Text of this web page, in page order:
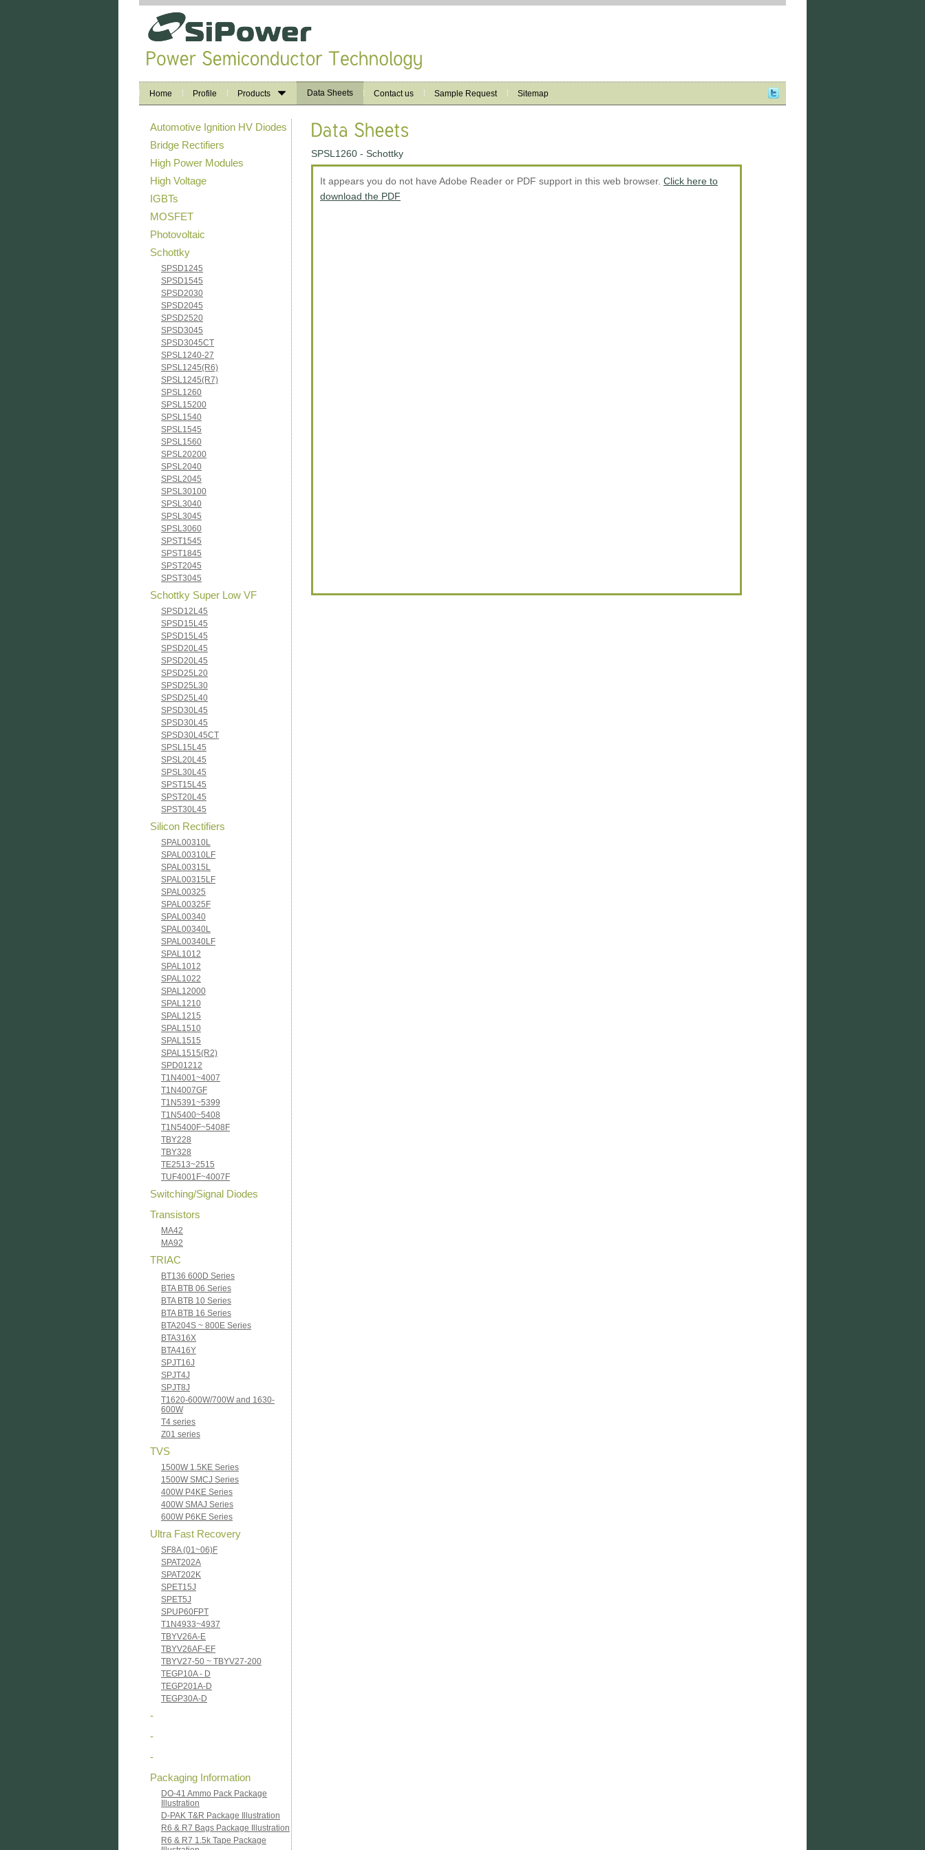
Home Profile Products Data Sheets Contact us Sample Request Sitemap
Automotive Ignition HV Diodes
Bridge Rectifiers
High Power Modules
High Voltage
IGBTs
MOSFET
Photovoltaic
Schottky
SPSD1245
SPSD1545
SPSD2030
SPSD2045
SPSD2520
SPSD3045
SPSD3045CT
SPSL1240-27
SPSL1245(R6)
SPSL1245(R7)
SPSL1260
SPSL15200
SPSL1540
SPSL1545
SPSL1560
SPSL20200
SPSL2040
SPSL2045
SPSL30100
SPSL3040
SPSL3045
SPSL3060
SPST1545
SPST1845
SPST2045
SPST3045
Schottky Super Low VF
SPSD12L45
SPSD15L45
SPSD15L45
SPSD20L45
SPSD20L45
SPSD25L20
SPSD25L30
SPSD25L40
SPSD30L45
SPSD30L45
SPSD30L45CT
SPSL15L45
SPSL20L45
SPSL30L45
SPST15L45
SPST20L45
SPST30L45
Silicon Rectifiers
SPAL00310L
SPAL00310LF
SPAL00315L
SPAL00315LF
SPAL00325
SPAL00325F
SPAL00340
SPAL00340L
SPAL00340LF
SPAL1012
SPAL1012
SPAL1022
SPAL12000
SPAL1210
SPAL1215
SPAL1510
SPAL1515
SPAL1515(R2)
SPD01212
T1N4001~4007
T1N4007GF
T1N5391~5399
T1N5400~5408
T1N5400F~5408F
TBY228
TBY328
TE2513~2515
TUF4001F~4007F
Switching/Signal Diodes
Transistors
MA42
MA92
TRIAC
BT136 600D Series
BTA BTB 06 Series
BTA BTB 10 Series
BTA BTB 16 Series
BTA204S ~ 800E Series
BTA316X
BTA416Y
SPJT16J
SPJT4J
SPJT8J
T1620-600W/700W and 1630-
600W
T4 series
Z01 series
TVS
1500W 1.5KE Series
1500W SMCJ Series
400W P4KE Series
400W SMAJ Series
600W P6KE Series
Ultra Fast Recovery
SF8A (01~06)F
SPAT202A
SPAT202K
SPET15J
SPET5J
SPUP60FPT
T1N4933~4937
TBYV26A-E
TBYV26AF-EF
TBYV27-50 ~ TBYV27-200
TEGP10A - D
TEGP201A-D
TEGP30A-D
-
-
-
Packaging Information
DO-41 Ammo Pack Package
Illustration
D-PAK T&R Package Illustration
R6 & R7 Bags Package Illustration
R6 & R7 1.5k Tape Package
SPSL1260 - Schottky
It appears you do not have Adobe Reader or PDF support in this web browser. Click here to
download the PDF